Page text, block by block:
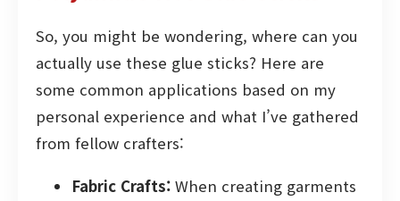
So, you might be wondering, where can you
actually use these glue sticks? Here are
some common applications based on my
personal experience and what I’ve gathered
from fellow crafters:
Fabric Crafts: When creating garments